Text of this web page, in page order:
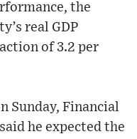
the
real GDP
of 3.2 per
Sunday, Financial
he expected the